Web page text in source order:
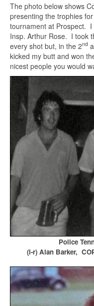
The photo below shows
presenting the trophies
tournament at Prospect. I
Insp. Arthur Rose. I took
every shot but, in the 2nd
kicked my butt and won
nicest people you would
Police
(l-r) Alan Barker,